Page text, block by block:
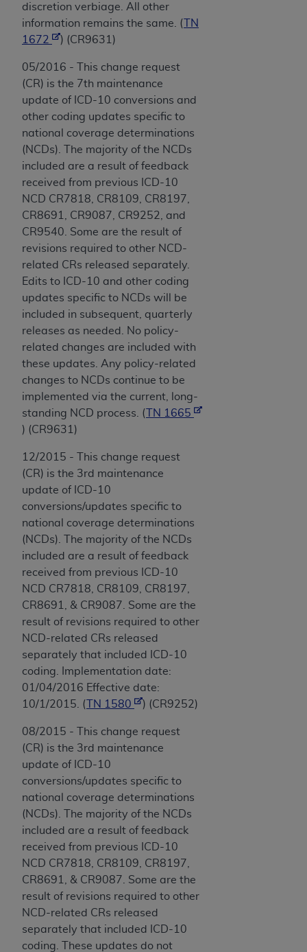
discretion verbiage. All other
information remains the same. (
TN
1672
) (CR9631)
05/2016 - This change request
(CR) is the 7th maintenance
update of ICD-10 conversions and
other coding updates specific to
national coverage determinations
(NCDs). The majority of the NCDs
included are a result of feedback
received from previous ICD-10
NCD CR7818, CR8109, CR8197,
CR8691, CR9087, CR9252, and
CR9540. Some are the result of
revisions required to other NCD-
related CRs released separately.
Edits to ICD-10 and other coding
updates specific to NCDs will be
included in subsequent, quarterly
releases as needed. No policy-
related changes are included with
these updates. Any policy-related
changes to NCDs continue to be
implemented via the current, long-
standing NCD process. (
TN 1665
) (CR9631)
12/2015 - This change request
(CR) is the 3rd maintenance
update of ICD-10
conversions/updates specific to
national coverage determinations
(NCDs). The majority of the NCDs
included are a result of feedback
received from previous ICD-10
NCD CR7818, CR8109, CR8197,
CR8691, & CR9087. Some are the
result of revisions required to other
NCD-related CRs released
separately that included ICD-10
coding. Implementation date:
01/04/2016 Effective date:
10/1/2015. (
TN 1580 ) (CR9252)
08/2015 - This change request
(CR) is the 3rd maintenance
update of ICD-10
conversions/updates specific to
national coverage determinations
(NCDs). The majority of the NCDs
included are a result of feedback
received from previous ICD-10
NCD CR7818, CR8109, CR8197,
CR8691, & CR9087. Some are the
result of revisions required to other
NCD-related CRs released
separately that included ICD-10
coding. These updates do not